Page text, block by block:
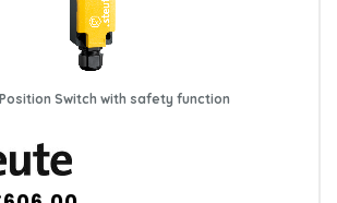
Switch with safety function